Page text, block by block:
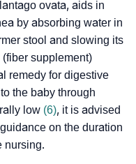
ovata, aids in
by absorbing water in
stool and slowing its
supplement)
remedy for digestive
the baby through
low (6), it is advised
on the duration
nursing.